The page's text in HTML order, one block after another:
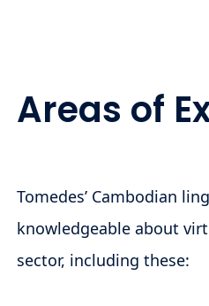
Areas of
Tomedes’ Cambodian
knowledgeable about
sector, including these: